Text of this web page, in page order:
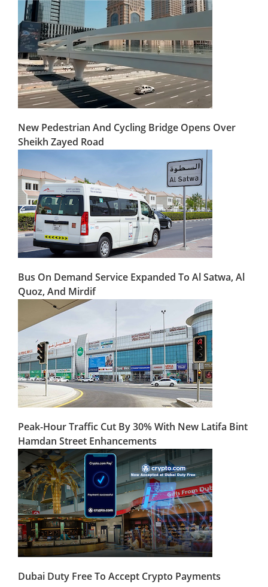
New Pedestrian And Cycling Bridge Opens Over
Sheikh Zayed Road
Bus On Demand Service Expanded To Al Satwa, Al
Quoz, And Mirdif
Peak-Hour Traffic Cut By 30% With New Latifa Bint
Hamdan Street Enhancements
Dubai Duty Free To Accept Crypto Payments